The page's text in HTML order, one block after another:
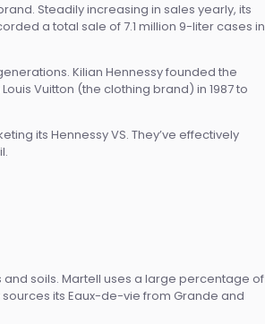
Steadily increasing in sales yearly, its
a total sale of 7.1 million 9-liter cases in
Kilian Hennessy founded the
Vuitton (the clothing brand) in 1987 to
its Hennessy VS. They’ve effectively
soils. Martell uses a large percentage of
its Eaux-de-vie from Grande and